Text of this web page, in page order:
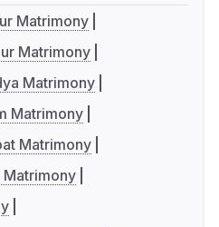
Matrimony
Matrimony
Matrimony
Matrimony
Matrimony
Matrimony